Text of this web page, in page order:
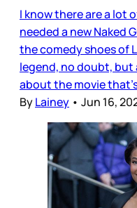
I know there are a lot
needed a new Naked
the comedy shoes of
legend, no doubt, but
about the movie
ByLainey • Jun 16,